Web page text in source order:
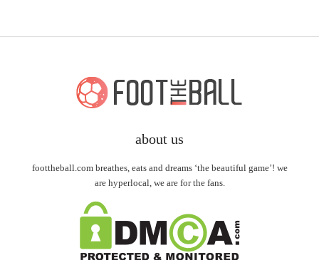
about us
foottheball.com breathes, eats and dreams ‘the beautiful game’! we
are hyperlocal, we are for the fans.